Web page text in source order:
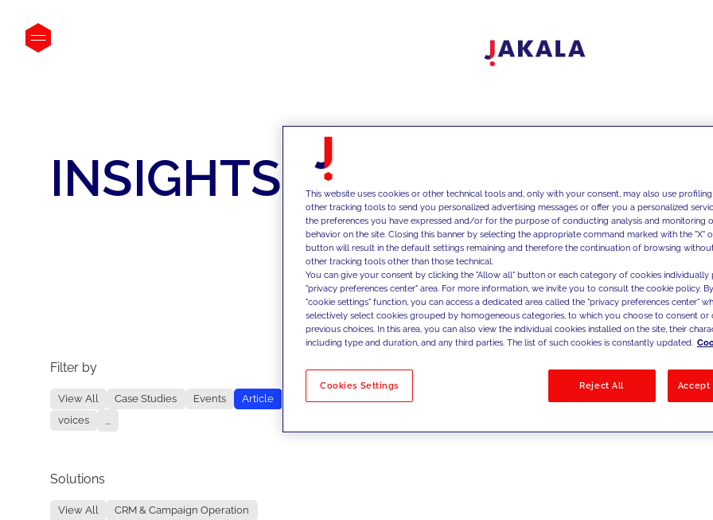
INSIGHTS
Filter by
View All Case Studies Events
Article
voices
...
Solutions
View All
CRM & Campaign Operation
No results
This website uses cookies or other technical tools and, only with your consent, may also use
other tracking tools to send you personalized advertising messages or offer you a personalized
the preferences you have expressed and/or for the purpose of conducting analysis and monitoring
behavior on the site. Closing this banner by selecting the appropriate command marked with the "X"
button will result in the default settings remaining and therefore the continuation of browsing
other tracking tools other than those technical.
You can give your consent by clicking the "Allow all" button or each category of cookies individually
"privacy preferences center" area. For more information, we invite you to consult the cookie policy.
"cookie settings" function, you can access a dedicated area called the "privacy preferences center"
selectively select cookies grouped by homogeneous categories, to which you choose to consent
previous choices. In this area, you can also view the individual cookies installed on the site, their
including type and duration, and any third parties. The list of such cookies is constantly updated.
Cookies Settings Reject All Accept